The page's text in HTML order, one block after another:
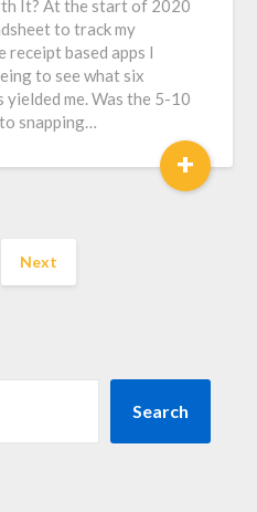
It? At the start of 2020
to track my
based apps I
to see what six
yielded me. Was the 5-10
snapping…
+
Next
Search